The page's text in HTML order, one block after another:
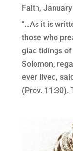
Faith,
"…As it is
those who
glad tidings of
Solomon,
ever lived,
(Prov. 11:30).